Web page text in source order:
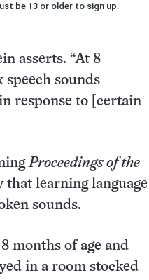
be 13 or older to sign up.
asserts. “At 8
speech sounds
response to [certain
Proceedings of the
that learning language
sounds.
months of age and
in a room stocked